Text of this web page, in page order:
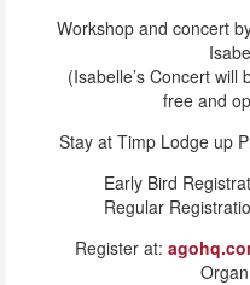
Workshop and concert
(Isabelle’s Concert
free and
Stay at Timp Lodge up
Early Bird
Regular
Register at: